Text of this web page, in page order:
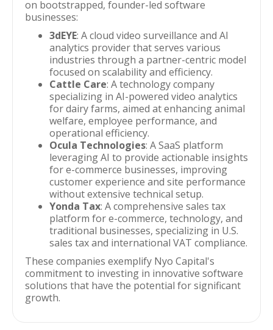
on bootstrapped, founder-led software
businesses:
3dEYE: A cloud video surveillance and AI
analytics provider that serves various
industries through a partner-centric model
focused on scalability and efficiency.
Cattle Care: A technology company
specializing in AI-powered video analytics
for dairy farms, aimed at enhancing animal
welfare, employee performance, and
operational efficiency.
Ocula Technologies: A SaaS platform
leveraging AI to provide actionable insights
for e-commerce businesses, improving
customer experience and site performance
without extensive technical setup.
Yonda Tax: A comprehensive sales tax
platform for e-commerce, technology, and
traditional businesses, specializing in U.S.
sales tax and international VAT compliance.
These companies exemplify Nyo Capital's
commitment to investing in innovative software
solutions that have the potential for significant
growth.